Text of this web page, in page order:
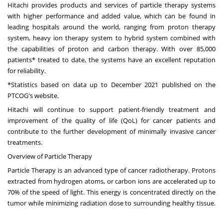
Hitachi provides products and services of particle therapy systems
with higher performance and added value, which can be found in
leading hospitals around the world, ranging from proton therapy
system, heavy ion therapy system to hybrid system combined with
the capabilities of proton and carbon therapy. With over 85,000
patients* treated to date, the systems have an excellent reputation
for reliability.
*Statistics based on data up to December 2021 published on the
PTCOG's website.
Hitachi will continue to support patient-friendly treatment and
improvement of the quality of life (QoL) for cancer patients and
contribute to the further development of minimally invasive cancer
treatments.
Overview of Particle Therapy
Particle Therapy is an advanced type of cancer radiotherapy. Protons
extracted from hydrogen atoms, or carbon ions are accelerated up to
70% of the speed of light. This energy is concentrated directly on the
tumor while minimizing radiation dose to surrounding healthy tissue.